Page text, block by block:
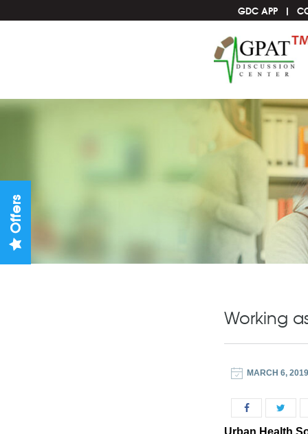
GDC APP
Working
MARCH 6, 2019
Urban Health
Offers